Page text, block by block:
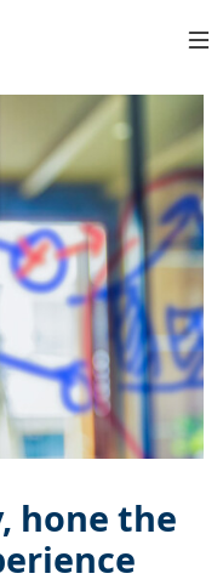
hone the